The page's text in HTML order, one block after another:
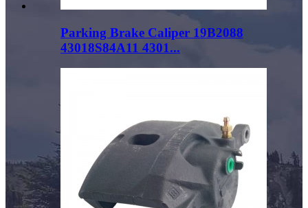
Parking Brake Caliper 19B2088
43018S84A11 4301...